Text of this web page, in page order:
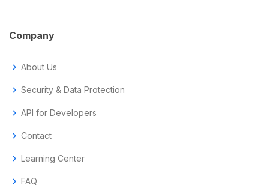
Company
chevron_right About Us
chevron_right Security & Data Protection
chevron_right API for Developers
chevron_right Contact
chevron_right Learning Center
chevron_right FAQ